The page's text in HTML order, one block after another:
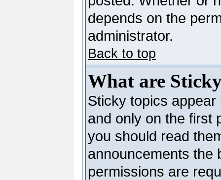
depends on the
administrator.
Back to top
What are
Sticky topics
and only on the first
you should read
announcements the
permissions are